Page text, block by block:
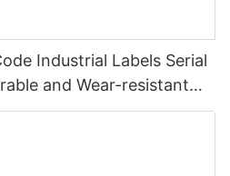
Industrial Labels Serial
and Wear-resistant